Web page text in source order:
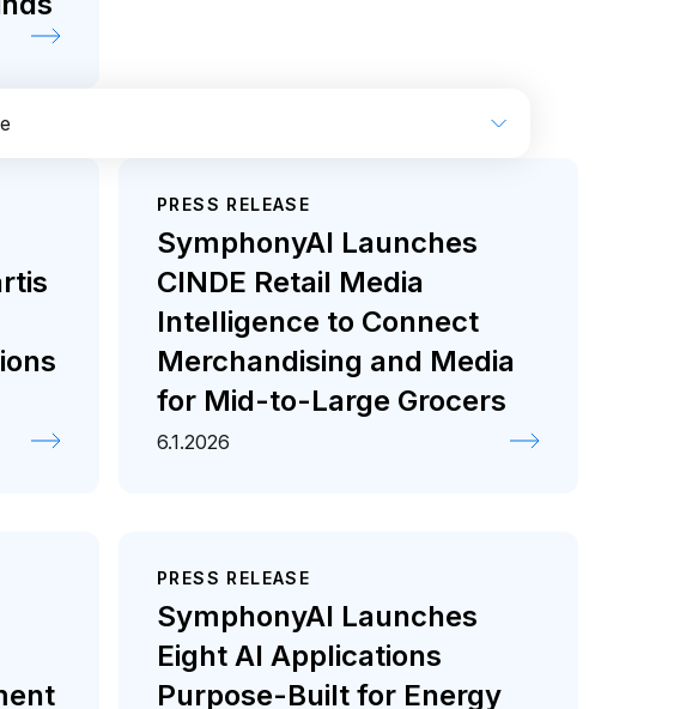
PRESS RELEASE
SymphonyAI Launches
CINDE Retail Media
Intelligence to Connect
Merchandising and Media
for Mid-to-Large Grocers
6.1.2026
PRESS RELEASE
SymphonyAI Launches
Eight AI Applications
Purpose-Built for Energy